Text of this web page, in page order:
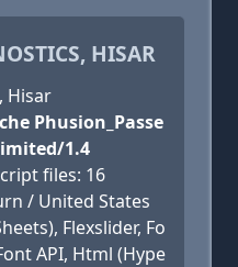
HISAR
Hisar
Phusion_Passe
1.4
files: 16
/ United States
Flexslider, Fo
API, Html (Hype